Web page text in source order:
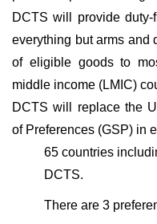
DCTS will provide
everything but arms and
of eligible goods to
middle income (LMIC)
DCTS will replace the
of Preferences (GSP) in
65 countries
DCTS.
There are 3